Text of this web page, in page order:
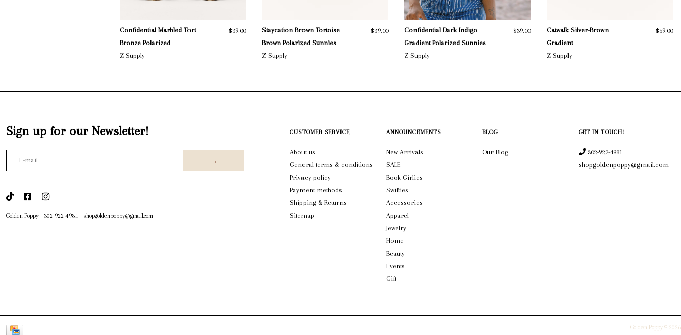
Confidential Marbled Tort
Bronze Polarized
Z Supply
$39.00
Staycation Brown Tortoise
Brown Polarized Sunnies
Z Supply
$39.00
Confidential Dark Indigo
Gradient Polarized Sunnies
Z Supply
$39.00
Catwalk Silver-Brown
Gradient
Z Supply
$59.00
Sign up for our Newsletter!
→
Golden Poppy - 302-922-4981 - shopgoldenpoppy@gmail.com
CUSTOMER SERVICE
About us
General terms & conditions
Privacy policy
Payment methods
Shipping & Returns
Sitemap
ANNOUNCEMENTS
New Arrivals
SALE
Book Girlies
Swifties
Accessories
Apparel
Jewelry
Home
Beauty
Events
Gift
BLOG
Our Blog
GET IN TOUCH!
302-922-4981
shopgoldenpoppy@gmail.com
Golden Poppy © 2026